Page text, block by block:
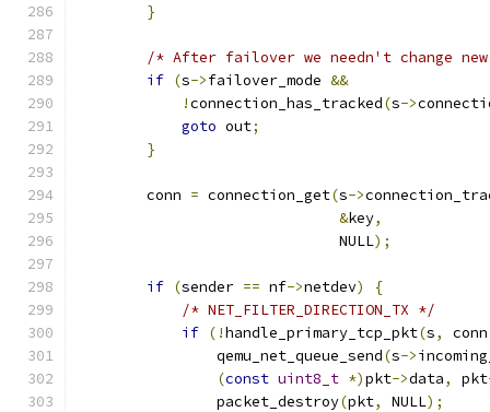
}
/* After failover we needn't change
if (s->failover_mode &&
!connection_has_tracked(s->
goto out;
}
        conn
= connection_get(s->
&key,
                              NULL
);
if (sender == nf->netdev)
{
/* NET_FILTER_DIRECTION_TX */
if (!handle_primary_tcp_pkt(s, conn
                qemu_net_queue_send
(s->
(const uint8_t *)pkt->data, pkt
                packet_destroy
(pkt, NULL);